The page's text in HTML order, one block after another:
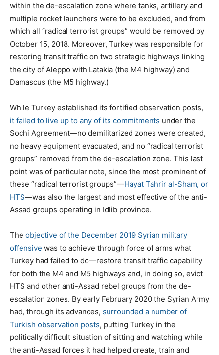
within the de-escalation zone where tanks, artillery and
multiple rocket launchers were to be excluded, and from
which all “radical terrorist groups” would be removed by
October 15, 2018. Moreover, Turkey was responsible for
restoring transit traffic on two strategic highways linking
the city of Aleppo with Latakia (the M4 highway) and
Damascus (the M5 highway.)
While Turkey established its fortified observation posts,
it failed to live up to any of its commitments under the
Sochi Agreement—no demilitarized zones were created,
no heavy equipment evacuated, and no “radical terrorist
groups” removed from the de-escalation zone. This last
point was of particular note, since the most prominent of
these “radical terrorist groups”—Hayat Tahrir al-Sham, or
HTS—was also the largest and most effective of the anti-
Assad groups operating in Idlib province.
The objective of the December 2019 Syrian military
offensive was to achieve through force of arms what
Turkey had failed to do—restore transit traffic capability
for both the M4 and M5 highways and, in doing so, evict
HTS and other anti-Assad rebel groups from the de-
escalation zones. By early February 2020 the Syrian Army
had, through its advances, surrounded a number of
Turkish observation posts, putting Turkey in the
politically difficult situation of sitting and watching while
the anti-Assad forces it had helped create, train and